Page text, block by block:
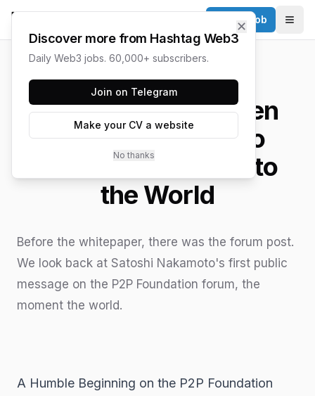
Post a Job
The First Post: When
Satoshi Nakamoto
Introduced Bitcoin to
the World
Before the whitepaper, there was the forum post.
We look back at Satoshi Nakamoto's first public
message on the P2P Foundation forum, the
moment the world.
A Humble Beginning on the P2P Foundation
✕
Discover more from Hashtag Web3
Daily Web3 jobs. 60,000+ subscribers.
Join on Telegram
Make your CV a website
No thanks